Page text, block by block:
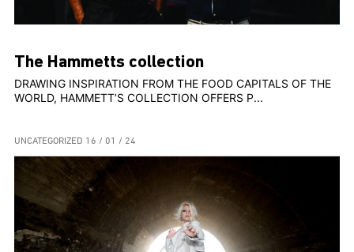
The Hammetts collection
DRAWING INSPIRATION FROM THE FOOD CAPITALS OF THE
WORLD, HAMMETT’S COLLECTION OFFERS P...
UNCATEGORIZED 16 / 01 / 24